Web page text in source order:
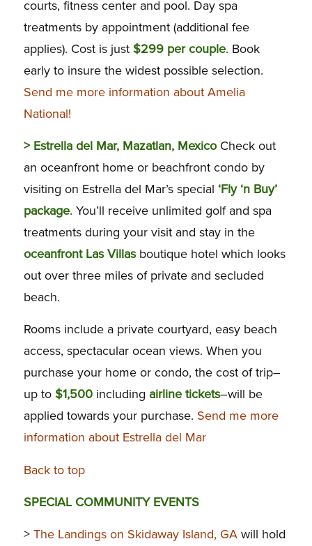
courts, fitness center and pool. Day spa
treatments by appointment (additional fee
applies). Cost is just $299 per couple. Book
early to insure the widest possible selection.
Send me more information about Amelia
National!
> Estrella del Mar, Mazatlan, MexicoCheck out
an oceanfront home or beachfront condo by
visiting on Estrella del Mar’s special ‘Fly ‘n Buy’
package. You’ll receive unlimited golf and spa
treatments during your visit and stay in the
oceanfront Las Villasboutique hotel which looks
out over three miles of private and secluded
beach.
Rooms include a private courtyard, easy beach
access, spectacular ocean views. When you
purchase your home or condo, the cost of trip–
up to $1,500 including airline tickets–will be
applied towards your purchase. Send me more
information about Estrella del Mar
Back to top
SPECIAL COMMUNITY EVENTS
> The Landings on Skidaway Island, GAwill hold